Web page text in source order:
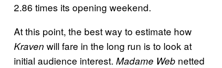
2.86 times its opening weekend.
At this point, the best way to estimate how
Kraven will fare in the long run is to look at
initial audience interest. Madame Web netted